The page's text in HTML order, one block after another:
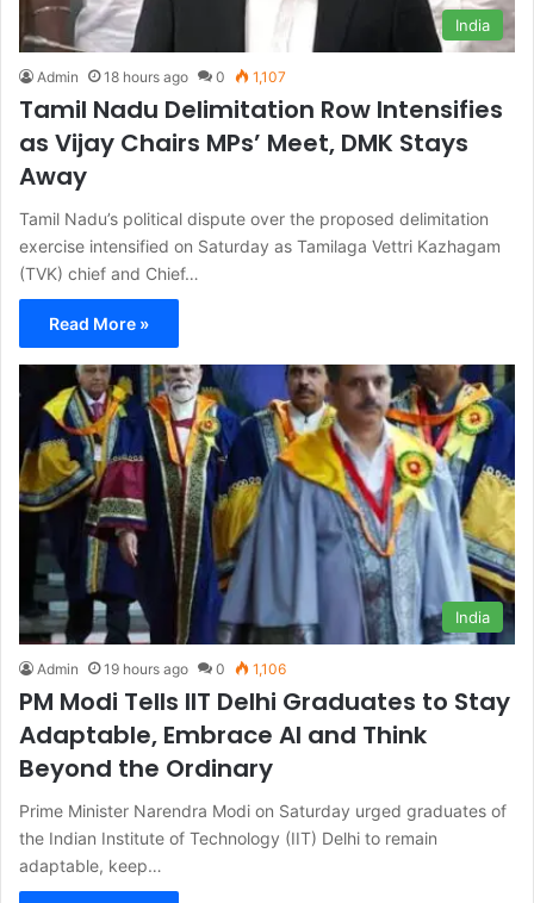
India
Admin 18 hours ago 0 1,107
Tamil Nadu Delimitation Row Intensifies
as Vijay Chairs MPs’ Meet, DMK Stays
Away
Tamil Nadu’s political dispute over the proposed delimitation
exercise intensified on Saturday as Tamilaga Vettri Kazhagam
(TVK) chief and Chief…
Read More »
India
Admin 19 hours ago 0 1,106
PM Modi Tells IIT Delhi Graduates to Stay
Adaptable, Embrace AI and Think
Beyond the Ordinary
Prime Minister Narendra Modi on Saturday urged graduates of
the Indian Institute of Technology (IIT) Delhi to remain
adaptable, keep…